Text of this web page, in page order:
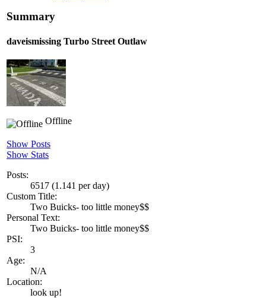
Summary
daveismissing Turbo Street Outlaw
Offline
Show Posts
Show Stats
Posts:
6517 (1.141 per day)
Custom Title:
Two Buicks- too little money$$
Personal Text:
Two Buicks- too little money$$
PSI:
3
Age:
N/A
Location:
look up!